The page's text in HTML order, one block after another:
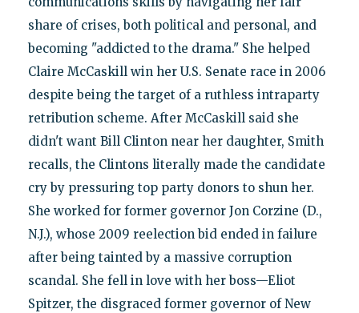
share of crises, both political and personal, and
becoming "addicted to the drama." She helped
Claire McCaskill win her U.S. Senate race in 2006
despite being the target of a ruthless intraparty
retribution scheme. After McCaskill said she
didn't want Bill Clinton near her daughter, Smith
recalls, the Clintons literally made the candidate
cry by pressuring top party donors to shun her.
She worked for former governor Jon Corzine (D.,
N.J.), whose 2009 reelection bid ended in failure
after being tainted by a massive corruption
scandal. She fell in love with her boss—Eliot
Spitzer, the disgraced former governor of New